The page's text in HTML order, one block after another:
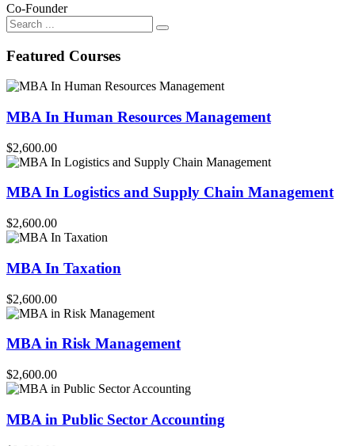
Co-Founder
Search
for:
Featured Courses
MBA In Human Resources Management
$2,600.00
MBA In Logistics and Supply Chain Management
$2,600.00
MBA In Taxation
$2,600.00
MBA in Risk Management
$2,600.00
MBA in Public Sector Accounting